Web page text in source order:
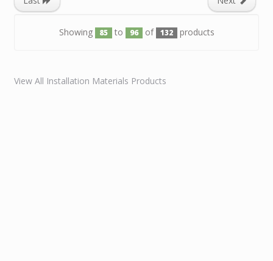
Showing 85 to 96 of 132 products
View All Installation Materials Products